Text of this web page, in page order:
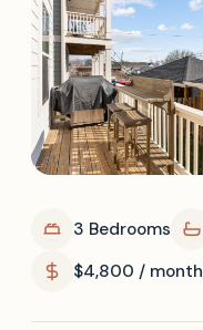
3 Bedrooms
$4,800 / month